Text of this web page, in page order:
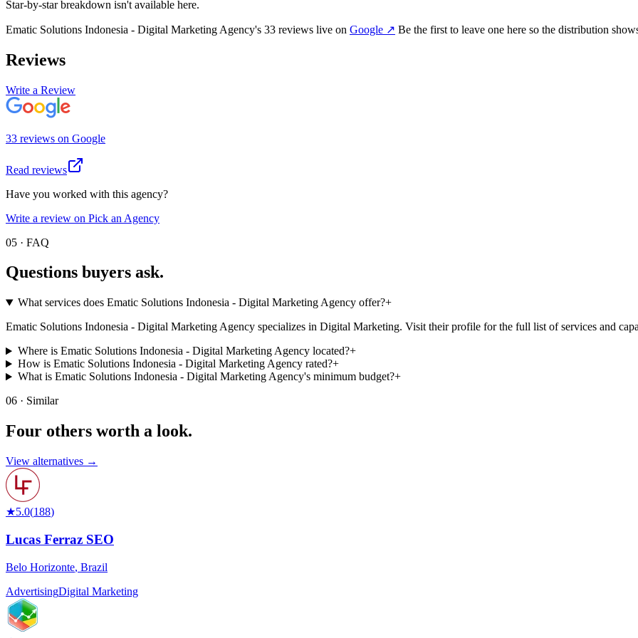
Star-by-star breakdown isn't available here.
Ematic Solutions Indonesia - Digital Marketing Agency's 33 reviews live on Google ↗ Be the first to leave one here so the distribution
Reviews
Write a Review
33 reviews on Google
Read reviews
Have you worked with this agency?
Write a review on Pick an Agency
05 · FAQ
Questions buyers ask.
What services does Ematic Solutions Indonesia - Digital Marketing Agency offer?+
Ematic Solutions Indonesia - Digital Marketing Agency specializes in Digital Marketing. Visit their profile for the full list of services and
Where is Ematic Solutions Indonesia - Digital Marketing Agency located?+
How is Ematic Solutions Indonesia - Digital Marketing Agency rated?+
What is Ematic Solutions Indonesia - Digital Marketing Agency's minimum budget?+
06 · Similar
Four others worth a look.
View alternatives →
★5.0(188)
Lucas Ferraz SEO
Belo Horizonte, Brazil
AdvertisingDigital Marketing